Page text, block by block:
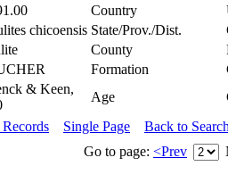
Country
chicoensis State/Prov./Dist.
County
Formation
& Keen,
Age
Single Page
Back to
Go to page: <Prev